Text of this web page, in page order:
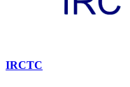
IRCTC